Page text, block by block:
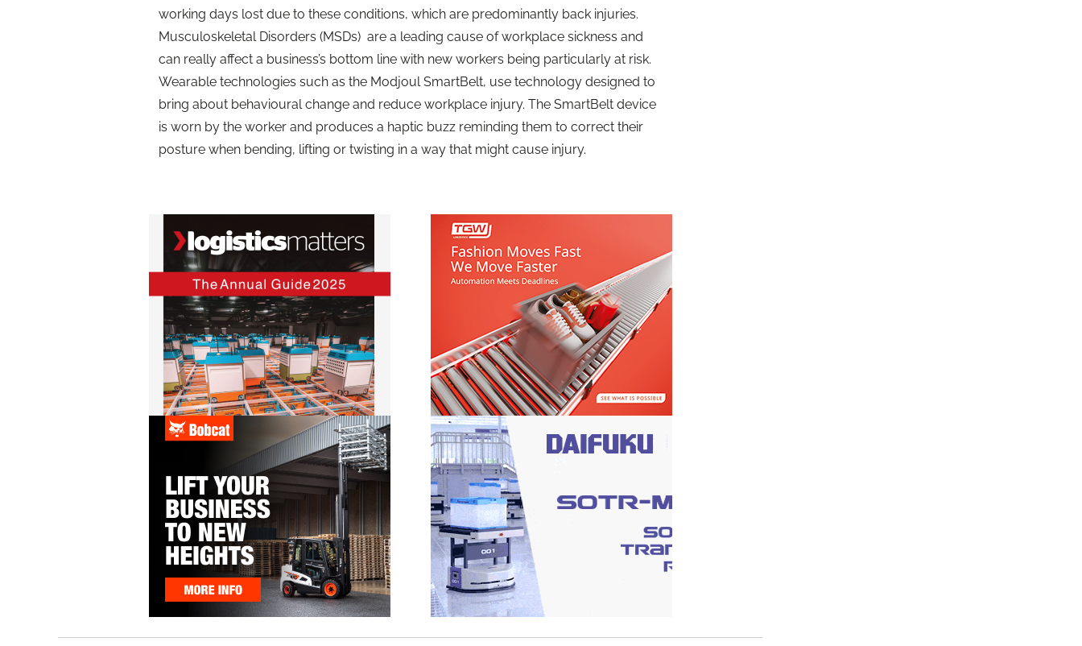
working days lost due to these conditions, which are predominantly back injuries.
Musculoskeletal Disorders (MSDs) are a leading cause of workplace sickness and
can really affect a business’s bottom line with new workers being particularly at risk.
Wearable technologies such as the Modjoul SmartBelt, use technology designed to
bring about behavioural change and reduce workplace injury. The SmartBelt device
is worn by the worker and produces a haptic buzz reminding them to correct their
posture when bending, lifting or twisting in a way that might cause injury.